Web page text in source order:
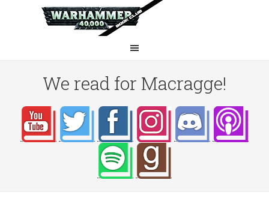
We read for Macragge!